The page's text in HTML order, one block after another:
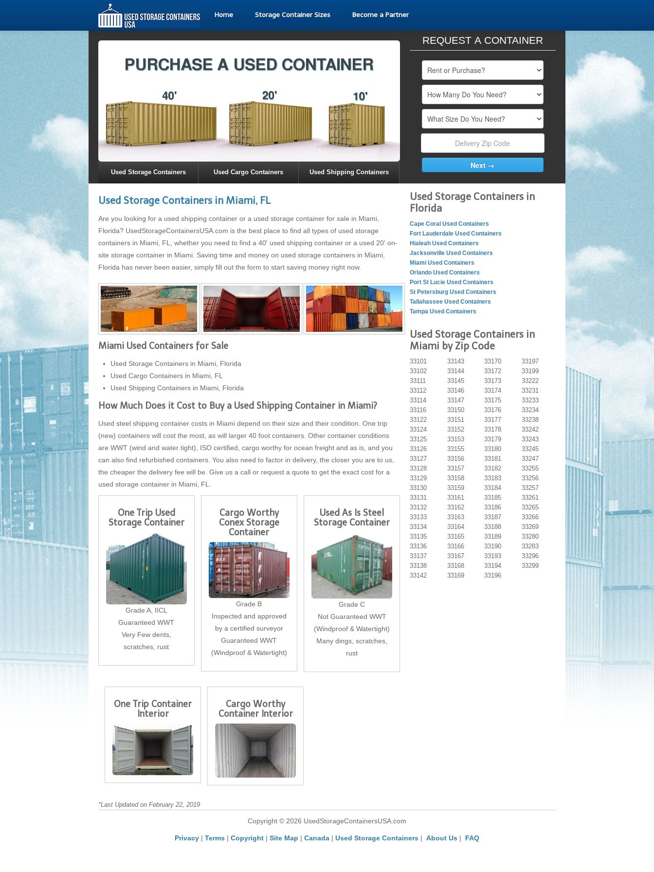
Home Storage Container Sizes Become a Partner
Used Storage Containers Used Cargo Containers Used Shipping Containers
REQUEST A CONTAINER
Used Storage Containers in Miami, FL
Are you looking for a used shipping container or a used storage container for sale in Miami,
Florida? UsedStorageContainersUSA.com is the best place to find all types of used storage
containers in Miami, FL, whether you need to find a 40' used shipping container or a used 20' on-
site storage container in Miami. Saving time and money on used storage containers in Miami,
Florida has never been easier, simply fill out the form to start saving money right now.
Miami Used Containers for Sale
Used Storage Containers in Miami, Florida
Used Cargo Containers in Miami, FL
Used Shipping Containers in Miami, Florida
How Much Does it Cost to Buy a Used Shipping Container in Miami?
Used steel shipping container costs in Miami depend on their size and their condition. One trip
(new) containers will cost the most, as will larger 40 foot containers. Other container conditions
are WWT (wind and water tight), ISO certified, cargo worthy for ocean freight and as is, and you
can also find refurbished containers. You also need to factor in delivery, the closer you are to us,
the cheaper the delivery fee will be. Give us a call or request a quote to get the exact cost for a
used storage container in Miami, FL.
One Trip Used
Storage Container
Grade A, IICL
Guaranteed WWT
Very Few dents,
scratches, rust
Cargo Worthy
Conex Storage
Container
Grade B
Inspected and approved
by a certified surveyor
Guaranteed WWT
(Windproof & Watertight)
Used As Is Steel
Storage Container
Grade C
Not Guaranteed WWT
(Windproof & Watertight)
Many dings, scratches,
rust
One Trip Container
Interior
Cargo Worthy
Container Interior
*Last Updated on February 22, 2019
Used Storage Containers in
Florida
Cape Coral Used Containers
Fort Lauderdale Used Containers
Hialeah Used Containers
Jacksonville Used Containers
Miami Used Containers
Orlando Used Containers
Port St Lucie Used Containers
St Petersburg Used Containers
Tallahassee Used Containers
Tampa Used Containers
Used Storage Containers in
Miami by Zip Code
33101
33102
33111
33112
33114
33116
33122
33124
33125
33126
33127
33128
33129
33130
33131
33132
33133
33134
33135
33136
33137
33138
33142
33143
33144
33145
33146
33147
33150
33151
33152
33153
33155
33156
33157
33158
33159
33161
33162
33163
33164
33165
33166
33167
33168
33169
33170
33172
33173
33174
33175
33176
33177
33178
33179
33180
33181
33182
33183
33184
33185
33186
33187
33188
33189
33190
33193
33194
33196
33197
33199
33222
33231
33233
33234
33238
33242
33243
33245
33247
33255
33256
33257
33261
33265
33266
33269
33280
33283
33296
33299
Copyright © 2026 UsedStorageContainersUSA.com
Privacy | Terms | Copyright | Site Map | Canada | Used Storage Containers | About Us | FAQ